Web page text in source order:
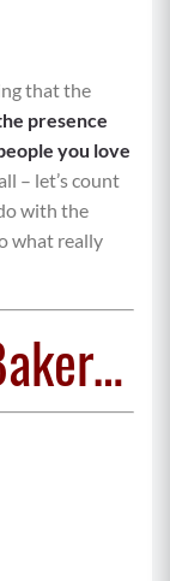
that the
presence
you love
– let’s count
with the
what really